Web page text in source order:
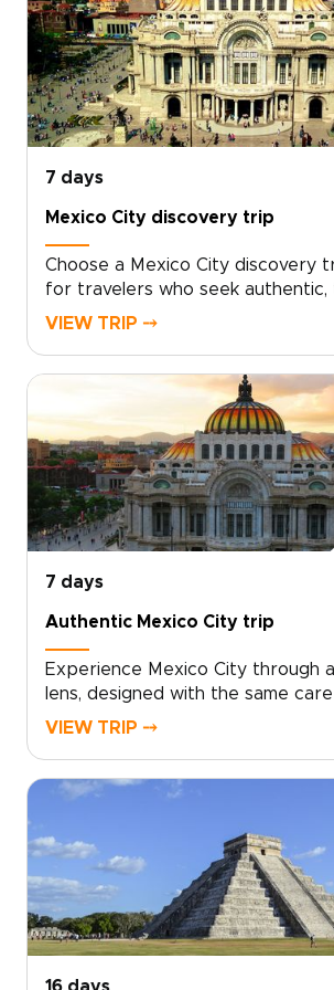
cultural moments that match
passions.Share your must-haves,
personal planning call, and begin
unforgettable journey that feels
own. For travelers who value
thoughtful design, this is an
curiosity into a bespoke odyssey.
7 days
Mexico City discovery trip
Choose a Mexico City discovery
for travelers who seek authentic,
experiences, an approach that
itineraries shape your days as
with the city’s vibrant
personalized route, reserve
workshops, and embrace slow,
discoveries that turn moments
memories. This is travel with
yours.
VIEW TRIP ⤍
7 days
Authentic Mexico City trip
Experience Mexico City through
lens, designed with the same
our bespoke trips to
experts who bring the city’s
a deeply personal, meaningful
Mexico’s capital.
VIEW TRIP ⤍